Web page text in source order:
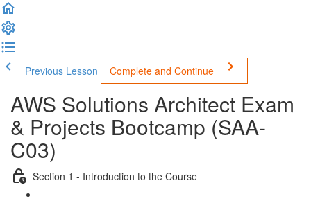
Previous Lesson Complete and Continue
AWS Solutions Architect Exam
& Projects Bootcamp (SAA-
C03)
Section 1 - Introduction to the Course